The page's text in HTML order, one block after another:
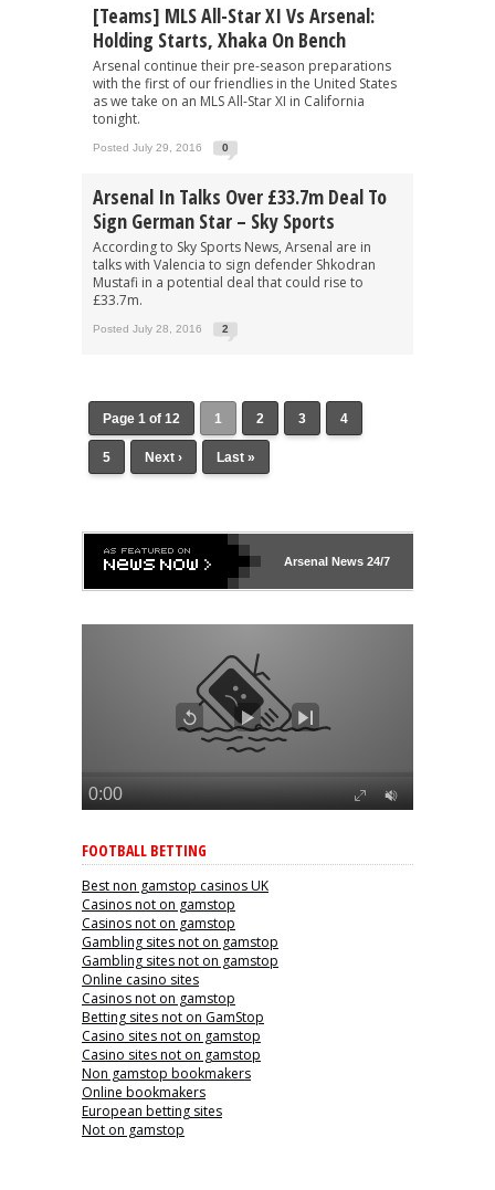
[Teams] MLS All-Star XI Vs Arsenal:
Holding Starts, Xhaka On Bench
Arsenal continue their pre-season preparations
with the first of our friendlies in the United States
as we take on an MLS All-Star XI in California
tonight.
Posted July 29, 2016 0
Arsenal In Talks Over £33.7m Deal To
Sign German Star – Sky Sports
According to Sky Sports News, Arsenal are in
talks with Valencia to sign defender Shkodran
Mustafi in a potential deal that could rise to
£33.7m.
Posted July 28, 2016 2
Page 1 of 12 1 2 3 4
5 Next › Last »
ArsenalNews 24/7
FOOTBALL BETTING
Best non gamstop casinos UK
Casinos not on gamstop
Casinos not on gamstop
Gambling sites not on gamstop
Gambling sites not on gamstop
Online casino sites
Casinos not on gamstop
Betting sites not on GamStop
Casino sites not on gamstop
Casino sites not on gamstop
Non gamstop bookmakers
Online bookmakers
European betting sites
Not on gamstop